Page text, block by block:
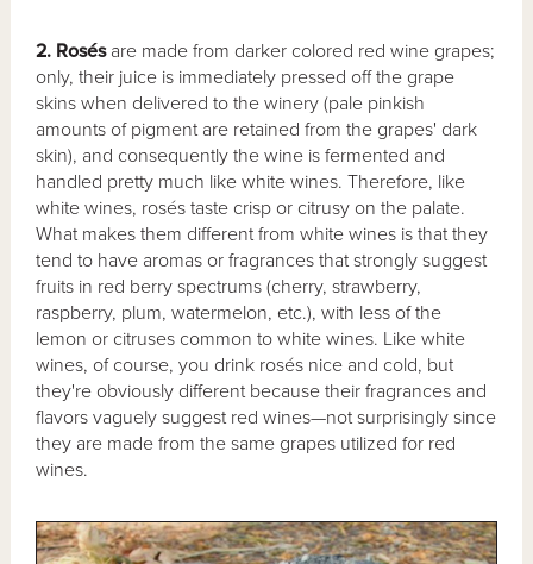
2. Rosésare made from darker colored red wine grapes;
only, their juice is immediately pressed off the grape
skins when delivered to the winery (pale pinkish
amounts of pigment are retained from the grapes' dark
skin), and consequently the wine is fermented and
handled pretty much like white wines. Therefore, like
white wines, rosés taste crisp or citrusy on the palate.
What makes them different from white wines is that they
tend to have aromas or fragrances that strongly suggest
fruits in red berry spectrums (cherry, strawberry,
raspberry, plum, watermelon, etc.), with less of the
lemon or citruses common to white wines. Like white
wines, of course, you drink rosés nice and cold, but
they're obviously different because their fragrances and
flavors vaguely suggest red wines—not surprisingly since
they are made from the same grapes utilized for red
wines.